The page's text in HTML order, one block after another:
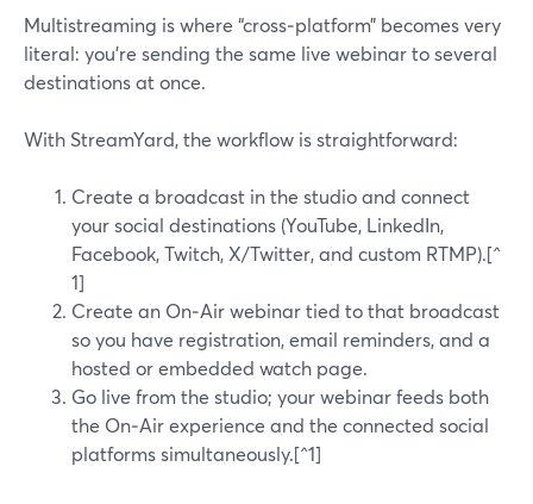
Multistreaming is where “cross‑platform” becomes very
literal: you’re sending the same live webinar to several
destinations at once.
With StreamYard, the workflow is straightforward:
Create a broadcast in the studio and connect
your social destinations (YouTube, LinkedIn,
Facebook, Twitch, X/Twitter, and custom RTMP).[^
1]
Create an On‑Air webinar tied to that broadcast
so you have registration, email reminders, and a
hosted or embedded watch page.
Go live from the studio; your webinar feeds both
the On‑Air experience and the connected social
platforms simultaneously.[^1]